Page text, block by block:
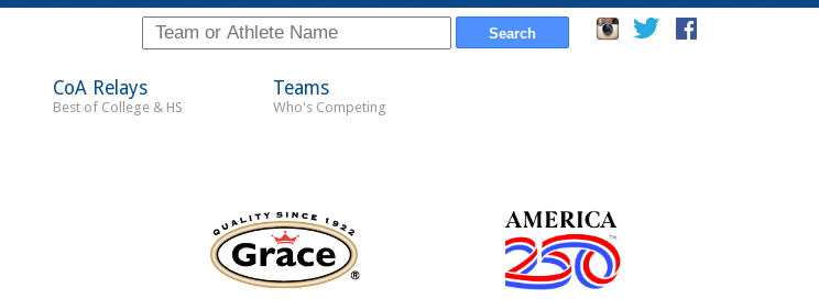
CoA Relays
Best of College & HS
Teams
Who's Competing